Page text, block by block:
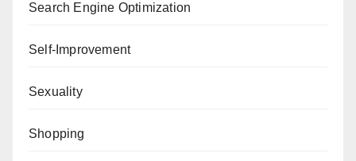
Search Engine Optimization
Self-Improvement
Sexuality
Shopping